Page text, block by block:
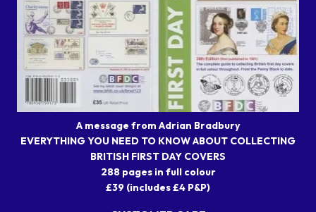
A message from Adrian Bradbury
EVERYTHING YOU NEED TO KNOW ABOUT COLLECTING
BRITISH FIRST DAY COVERS
288 pages in full colour
£39 (includes £4 P&P)